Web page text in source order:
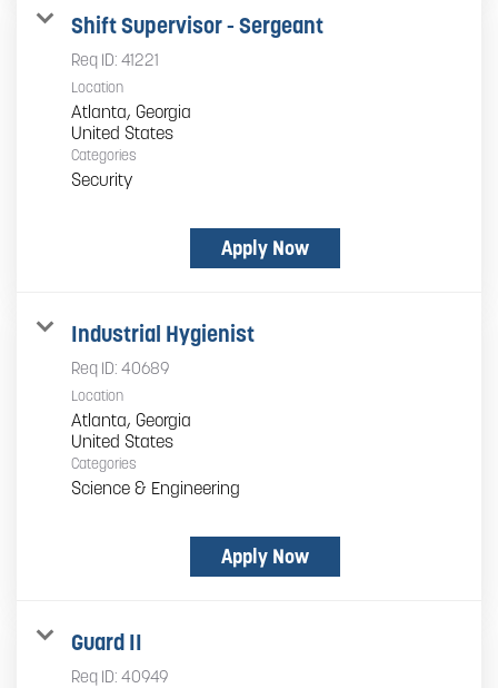
Shift Supervisor - Sergeant
Req ID: 41221
Location
Atlanta, Georgia
Categories
Security
Apply Now
Industrial Hygienist
Req ID: 40689
Location
Atlanta, Georgia
Categories
Science & Engineering
Apply Now
Guard II
Req ID: 40949